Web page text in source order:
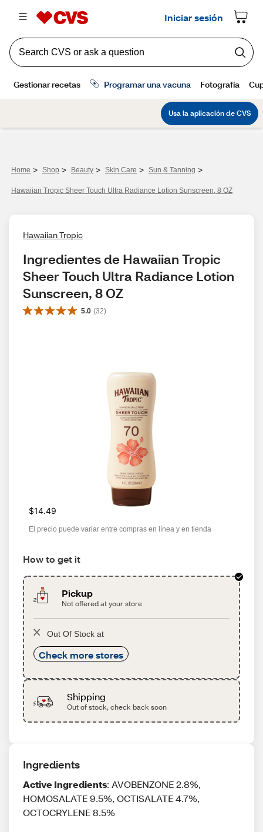
Home > Shop > Beauty > Skin Care > Sun & Tanning >
Hawaiian Tropic Sheer Touch Ultra Radiance Lotion Sunscreen, 8 OZ
Hawaiian Tropic
Ingredientes de Hawaiian Tropic
Sheer Touch Ultra Radiance Lotion
Sunscreen, 8 OZ
5.0 (32)
$14.49
El precio puede variar entre compras en línea y en tienda
How to get it
Pickup
Not offered at your store
Out Of Stock at
Check more stores
Shipping
Out of stock, check back soon
Ingredients
Active Ingredients: AVOBENZONE 2.8%,
HOMOSALATE 9.5%, OCTISALATE 4.7%,
OCTOCRYLENE 8.5%